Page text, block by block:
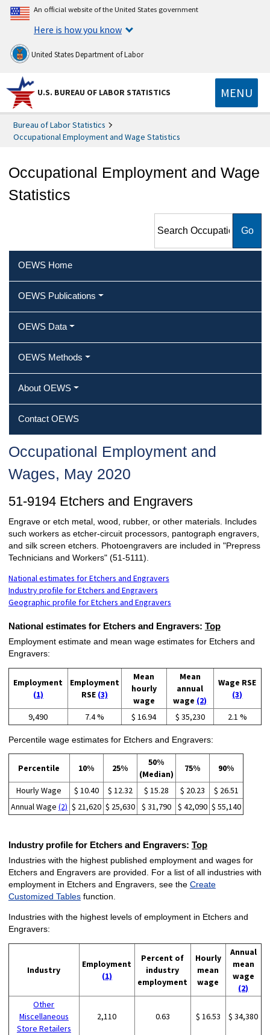
An official website of the United States government
Here is how you know
United States Department of Labor
U.S. BUREAU OF LABOR STATISTICS MENU
Bureau of Labor Statistics
Occupational Employment and Wage Statistics
Occupational Employment and Wage
Statistics
Employment and Wage
OEWS Home
OEWS Publications
OEWS Data
OEWS Methods
About OEWS
Contact OEWS
Occupational Employment and
Wages, May 2020
51-9194 Etchers and Engravers
Engrave or etch metal, wood, rubber, or other materials. Includes
such workers as etcher-circuit processors, pantograph engravers,
and silk screen etchers. Photoengravers are included in "Prepress
Technicians and Workers" (51-5111).
National estimates for Etchers and Engravers
Industry profile for Etchers and Engravers
Geographic profile for Etchers and Engravers
National estimates for Etchers and Engravers: Top
Employment estimate and mean wage estimates for Etchers and
Engravers:
Employment
(1)
Employment
RSE (3)
Mean
hourly
wage
Mean
annual
wage (2)
Wage RSE
(3)
9,490 7.4 % $ 16.94 $ 35,230 2.1 %
Percentile wage estimates for Etchers and Engravers:
Percentile 10% 25%
50%
(Median)
75% 90%
Hourly Wage $ 10.40 $ 12.32 $ 15.28 $ 20.23
$ 26.51
Annual Wage (2) $ 21,620 $ 25,630 $ 31,790 $ 42,090 $ 55,140
Industry profile for Etchers and Engravers: Top
Industries with the highest published employment and wages for
Etchers and Engravers are provided. For a list of all industries with
employment in Etchers and Engravers, see the Create
Customized Tablesfunction.
Industries with the highest levels of employment in Etchers and
Engravers:
Industry
Employment
(1)
Percent of
industry
employment
Hourly
mean
wage
Annual
mean
wage
(2)
Other
Miscellaneous
Store Retailers
2,110 0.63 $ 16.53 $ 34,380